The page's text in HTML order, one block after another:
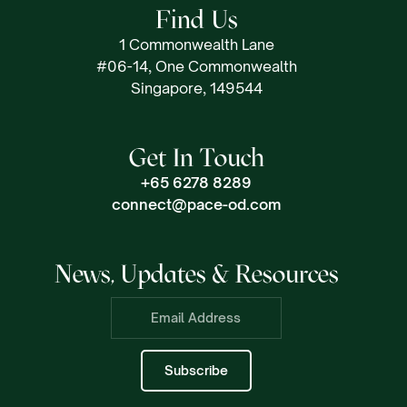
Find Us
1 Commonwealth Lane
#06-14, One Commonwealth
Singapore, 149544
Get In Touch
+65 6278 8289
connect@pace-od.com
News, Updates & Resources